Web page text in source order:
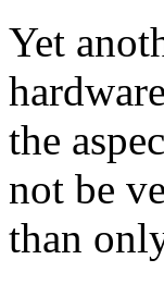
Yet
the
not be
than